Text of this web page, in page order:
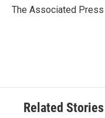
o
r
I
The Associated Press
Related Stories